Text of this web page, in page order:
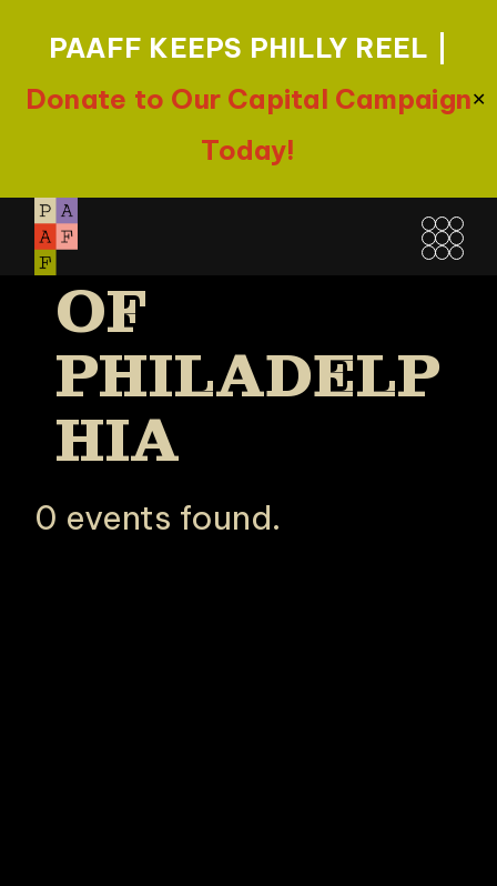
PAAFF KEEPS PHILLY REEL |
Donate to Our Capital Campaign
Today!
✕
Skip
the
content
FREE
LIBRARY
OF
PHILADELP
HIA
0 events found.